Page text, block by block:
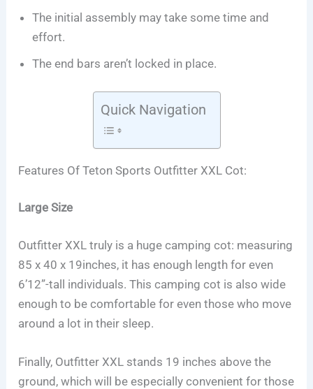
The initial assembly may take some time and
effort.
The end bars aren’t locked in place.
Quick Navigation
Features Of Teton Sports Outfitter XXL Cot:
Large Size
Outfitter XXL truly is a huge camping cot: measuring
85 x 40 x 19inches, it has enough length for even
6’12”-tall individuals. This camping cot is also wide
enough to be comfortable for even those who move
around a lot in their sleep.
Finally, Outfitter XXL stands 19 inches above the
ground, which will be especially convenient for those